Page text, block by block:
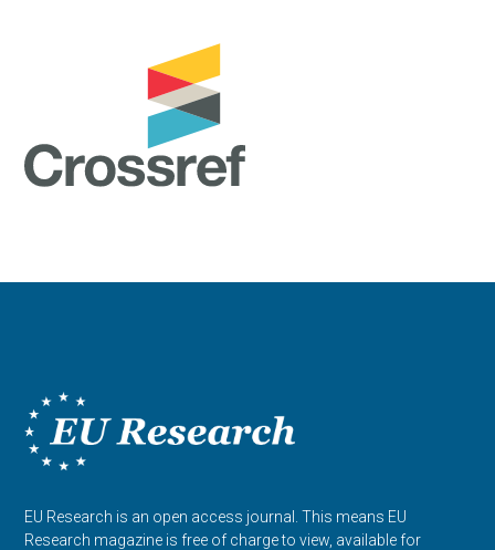
EU Research is an open access journal. This means EU
Research magazine is free of charge to view, available for